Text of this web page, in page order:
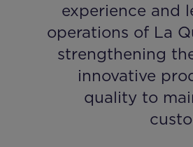
experience and
operations of La
strengthening
innovative
quality to